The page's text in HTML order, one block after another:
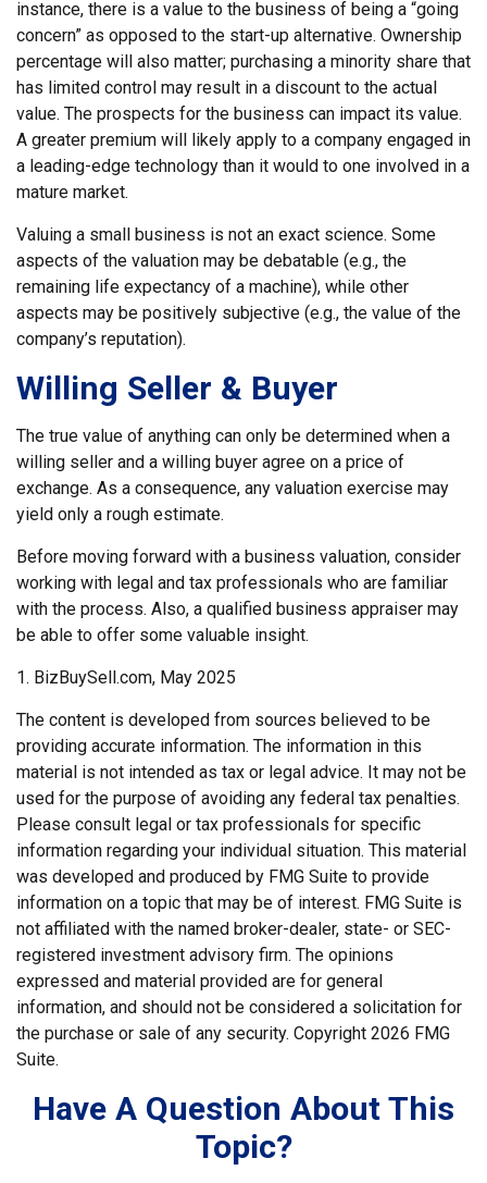
instance, there is a value to the business of being a “going
concern” as opposed to the start-up alternative. Ownership
percentage will also matter; purchasing a minority share that
has limited control may result in a discount to the actual
value. The prospects for the business can impact its value.
A greater premium will likely apply to a company engaged in
a leading-edge technology than it would to one involved in a
mature market.
Valuing a small business is not an exact science. Some
aspects of the valuation may be debatable (e.g., the
remaining life expectancy of a machine), while other
aspects may be positively subjective (e.g., the value of the
company’s reputation).
Willing Seller & Buyer
The true value of anything can only be determined when a
willing seller and a willing buyer agree on a price of
exchange. As a consequence, any valuation exercise may
yield only a rough estimate.
Before moving forward with a business valuation, consider
working with legal and tax professionals who are familiar
with the process. Also, a qualified business appraiser may
be able to offer some valuable insight.
1. BizBuySell.com, May 2025
The content is developed from sources believed to be
providing accurate information. The information in this
material is not intended as tax or legal advice. It may not be
used for the purpose of avoiding any federal tax penalties.
Please consult legal or tax professionals for specific
information regarding your individual situation. This material
was developed and produced by FMG Suite to provide
information on a topic that may be of interest. FMG Suite is
not affiliated with the named broker-dealer, state- or SEC-
registered investment advisory firm. The opinions
expressed and material provided are for general
information, and should not be considered a solicitation for
the purchase or sale of any security. Copyright 2026 FMG
Suite.
Have A Question About This
Topic?